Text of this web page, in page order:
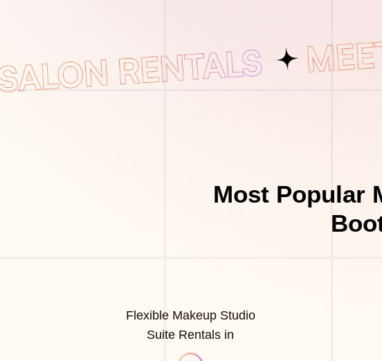
Most Popular
Flexible Makeup Studio
Suite Rentals in